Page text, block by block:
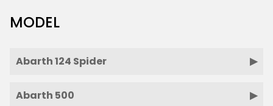
MODEL
Abarth 124 Spider
Abarth 500